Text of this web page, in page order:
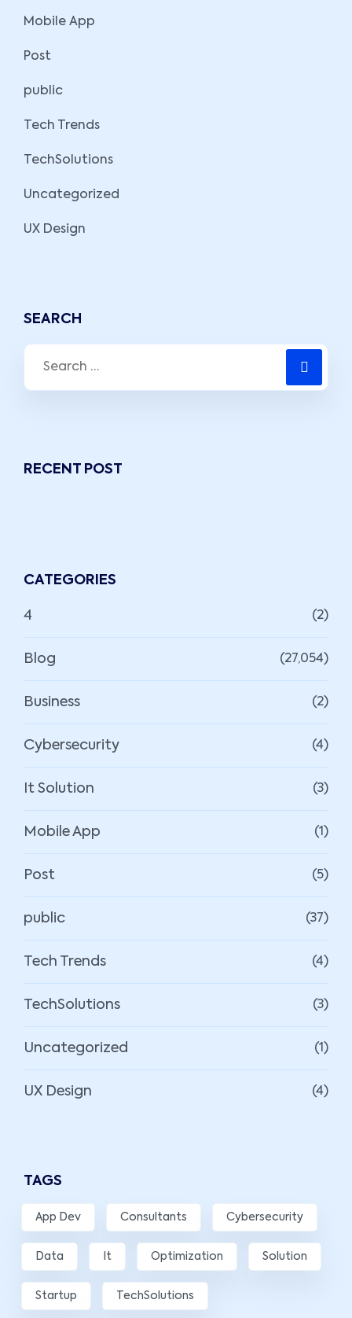
Mobile App
Post
public
Tech Trends
TechSolutions
Uncategorized
UX Design
SEARCH
RECENT POST
CATEGORIES
4 (2)
Blog (27,054)
Business (2)
Cybersecurity (4)
It Solution (3)
Mobile App (1)
Post (5)
public (37)
Tech Trends (4)
TechSolutions (3)
Uncategorized (1)
UX Design (4)
TAGS
App Dev Consultants Cybersecurity
Data It Optimization Solution
Startup TechSolutions